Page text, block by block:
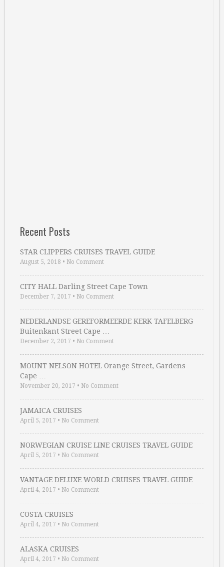
Recent Posts
STAR CLIPPERS CRUISES TRAVEL GUIDE
August 5, 2018 • No Comment
CITY HALL Darling Street Cape Town
December 7, 2017 • No Comment
NEDERLANDSE GEREFORMEERDE KERK TAFELBERG
Buitenkant Street Cape …
December 2, 2017 • No Comment
MOUNT NELSON HOTEL Orange Street, Gardens
Cape …
November 20, 2017 • No Comment
JAMAICA CRUISES
April 5, 2017 • No Comment
NORWEGIAN CRUISE LINE CRUISES TRAVEL GUIDE
April 5, 2017 • No Comment
VANTAGE DELUXE WORLD CRUISES TRAVEL GUIDE
April 4, 2017 • No Comment
COSTA CRUISES
April 4, 2017 • No Comment
ALASKA CRUISES
April 4, 2017 • No Comment